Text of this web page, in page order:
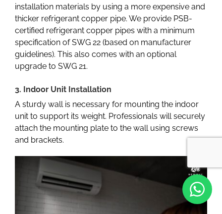
installation materials by using a more expensive and
thicker refrigerant copper pipe. We provide PSB-
certified refrigerant copper pipes with a minimum
specification of SWG 22 (based on manufacturer
guidelines). This also comes with an optional
upgrade to SWG 21.
3. Indoor Unit Installation
A sturdy wall is necessary for mounting the indoor
unit to support its weight. Professionals will securely
attach the mounting plate to the wall using screws
and brackets.